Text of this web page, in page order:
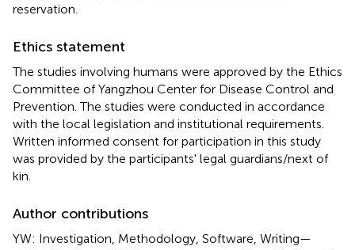
reservation.
Ethics statement
The studies involving humans were approved by the Ethics
Committee of Yangzhou Center for Disease Control and
Prevention. The studies were conducted in accordance
with the local legislation and institutional requirements.
Written informed consent for participation in this study
was provided by the participants' legal guardians/next of
kin.
Author contributions
YW: Investigation, Methodology, Software, Writing—